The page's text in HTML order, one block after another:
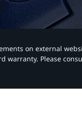
on external
warranty. Please